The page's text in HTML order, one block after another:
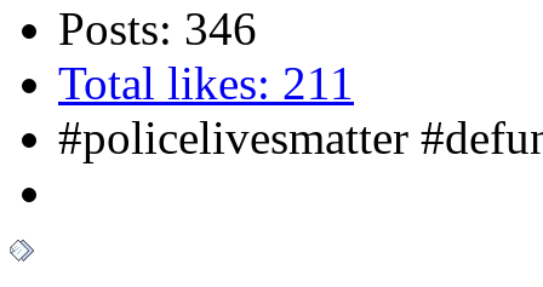
Posts: 346
Total likes: 211
#policelivesmatter